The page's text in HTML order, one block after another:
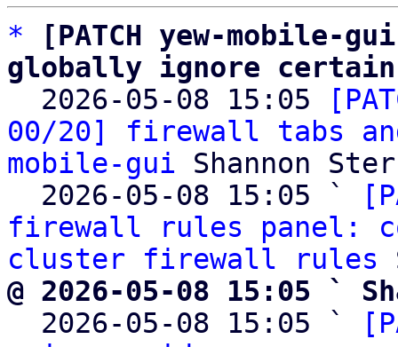
*
[PATCH yew-mobile-
globally ignore
2026-05-08 15:05
00/20] firewall tabs
mobile-gui Shannon
  2026-05-08 15:05 `
firewall rules panel:
cluster firewall rules
@ 2026-05-08 15:05 `
2026-05-08 15:05 `